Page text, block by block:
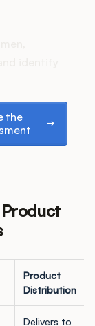
the
Product
Distribution
Delivers to